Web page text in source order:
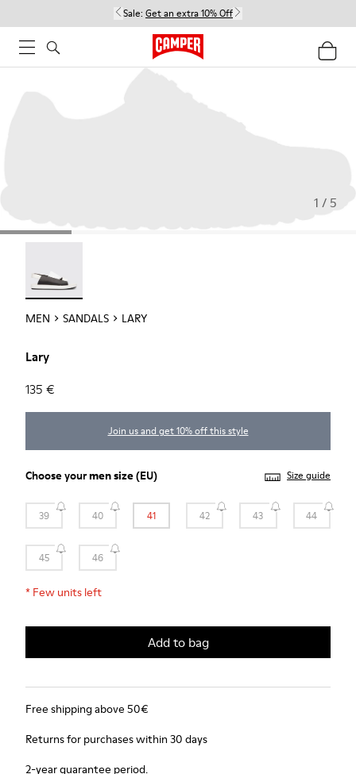
Sale: Get an extra 10% Off
1 / 5
MEN SANDALS LARY
Lary
135 €
Join us and get 10% off this style
Choose yourmen size(EU) Size guide
39 40 41 42 43 44
45 46
* Few units left
Add to bag
Free shipping above 50€
Returns for purchases within 30 days
2-year guarantee period.